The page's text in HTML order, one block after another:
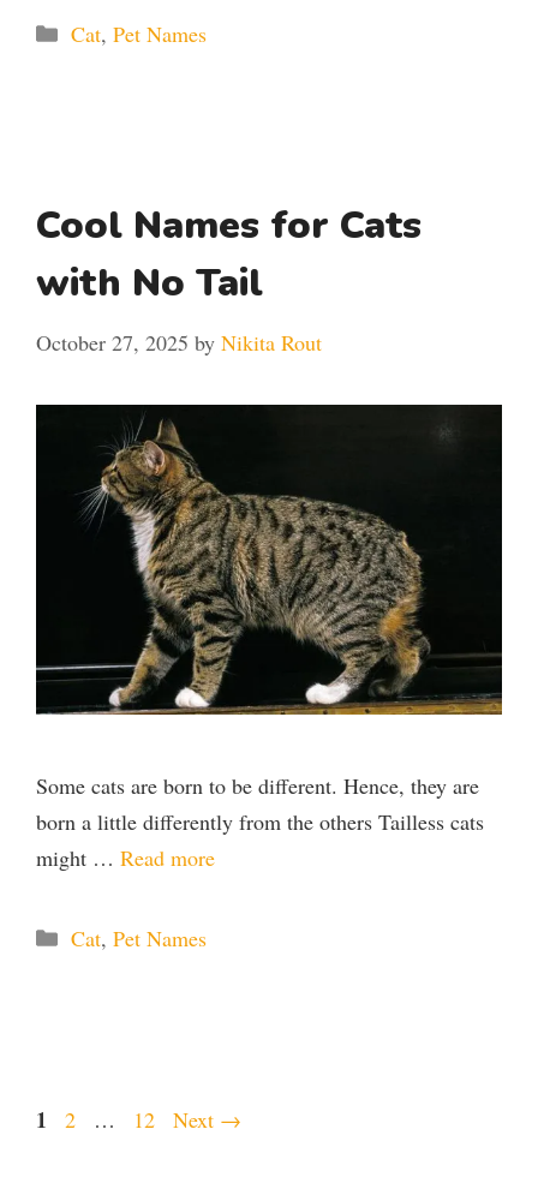
Categories
Cat, Pet Names
Cool Names for Cats
with No Tail
October 27, 2025 by Nikita Rout
Some cats are born to be different. Hence, they are
born a little differently from the others Tailless cats
might … Read more
Categories
Cat, Pet Names
Page
1 Page
2 … Page
12 Next →